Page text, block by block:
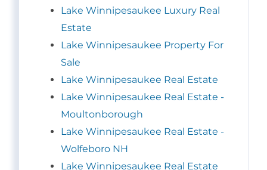
Lake Winnipesaukee Luxury Real
Estate
Lake Winnipesaukee Property For
Sale
Lake Winnipesaukee Real Estate
Lake Winnipesaukee Real Estate -
Moultonborough
Lake Winnipesaukee Real Estate -
Wolfeboro NH
Lake Winnipesaukee Real Estate